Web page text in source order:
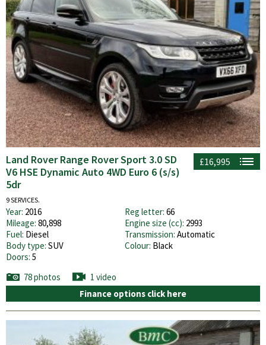
£16,995
Land Rover Range Rover Sport 3.0 SD
V6 HSE Dynamic Auto 4WD Euro 6 (s/s)
5dr
9 SERVICES.
Year: 2016 Reg letter: 66
Mileage: 80,898 Engine size (cc): 2993
Fuel: Diesel Transmission: Automatic
Body type: SUV Colour: Black
Doors: 5
78 photos
1 video
Finance options click here